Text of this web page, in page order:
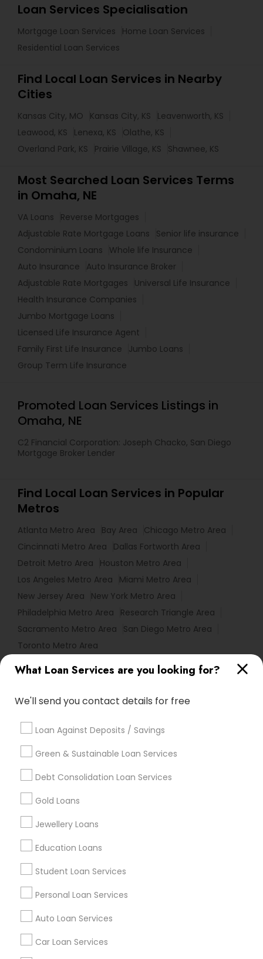
What Loan Services are you looking for?
We'll send you contact details for free
Loan Against Deposits / Savings
Green & Sustainable Loan Services
Debt Consolidation Loan Services
Gold Loans
Jewellery Loans
Education Loans
Student Loan Services
Personal Loan Services
Auto Loan Services
Car Loan Services
Loan Services Specialisation
Mortgage Loan Services
Home Loan Services
Residential Loan Services
Find Local Loan Services in Nearby
Cities
Kansas City, MO Kansas City, KS
Leavenworth, KS
Leawood, KS
Lenexa, KS
Olathe, KS
Overland Park, KS
Prairie Village, KS Shawnee, KS
Most Searched Loan Services Terms
in Omaha, NE
VA Loans
Reverse Mortgages
Adjustable Rate Mortgage Loans
Senior life insurance
Condominium Loans
Whole life Insurance
Auto Insurance
Auto Insurance Broker
Adjustable Rate Mortgages
Universal Life Insurance
Health Insurance Companies
Jumbo Mortgage Loans
Licensed Life Insurance Agent
Family First Life Insurance
Jumbo Loans
Group Term Life Insurance
Promoted Loan Services Listings in
Omaha, NE
C2 Financial Corporation: Joseph Chacko, San Diego
Mortgage Broker Lender
Find Local Loan Services in Popular
Metros
Atlanta Metro Area Bay Area
Chicago Metro Area
Cincinnati Metro Area
Dallas Fortworth Area
Detroit Metro Area
Houston Metro Area
Los Angeles Metro Area
Miami Metro Area
New Jersey Area
New York Metro Area
Philadelphia Metro Area
Research Triangle Area
Sacramento Metro Area
San Diego Metro Area
Toronto Metro Area
Useful Links
Badge Offers Q&A Testimonials All Categories
Find and Post Ads
Get IT Training
Find Events & Tickets
Corporate
+1-512-788-5300
us.sulekha@sulekha.com
Stay Connected